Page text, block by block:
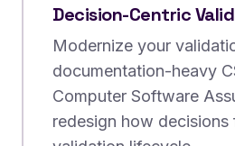
Decision-Centric
Modernize your
documentation-heavy
Computer Software
redesign how